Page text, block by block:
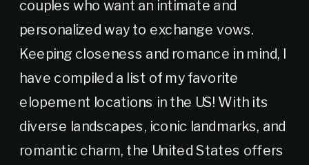
couples who want an intimate and
personalized way to exchange vows.
Keeping closeness and romance in mind, I
have compiled a list of my favorite
elopement locations in the US! With its
diverse landscapes, iconic landmarks, and
romantic charm, the United States offers